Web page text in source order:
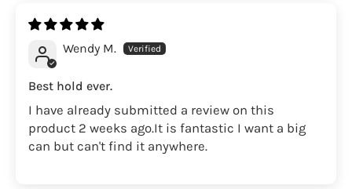
Wendy M.
Best hold ever.
I have already submitted a review on this
product 2 weeks ago.It is fantastic I want a big
can but can't find it anywhere.